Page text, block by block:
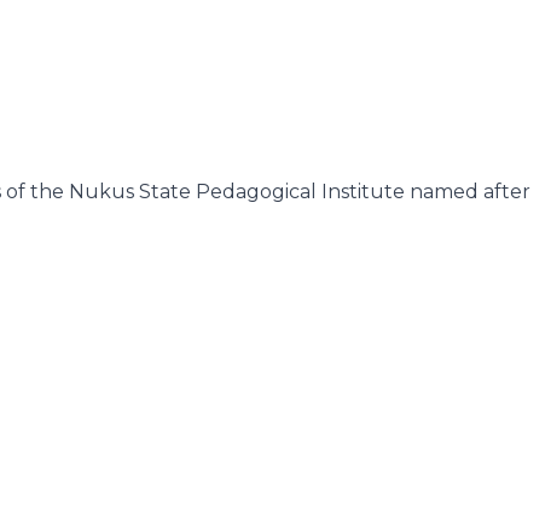
the Nukus State Pedagogical Institute named after